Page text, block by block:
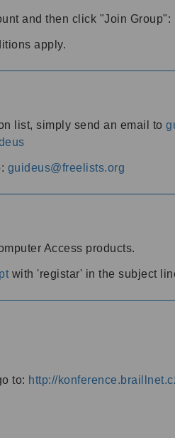
and then click "Join Group":
apply.
list, simply send an email to
guideus@freelists.org
Access products.
with 'registar' in the subject
to: http://